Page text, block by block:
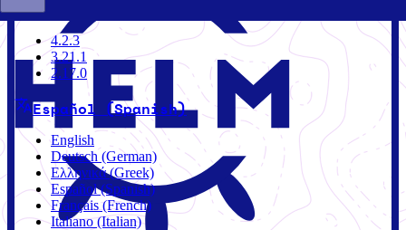
4.2.3
4.2.3
3.21.1
2.17.0
Español (Spanish)
English
Deutsch (German)
Ελληνικά (Greek)
Español (Spanish)
Français (French)
Italiano (Italian)